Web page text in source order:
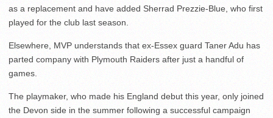
as a replacement and have added Sherrad Prezzie-Blue, who first
played for the club last season.
Elsewhere, MVP understands that ex-Essex guard Taner Adu has
parted company with Plymouth Raiders after just a handful of
games.
The playmaker, who made his England debut this year, only joined
the Devon side in the summer following a successful campaign